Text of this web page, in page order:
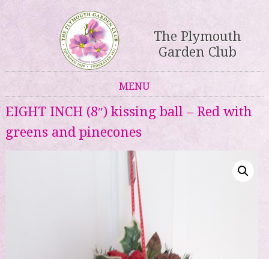
The Plymouth
Garden Club
MENU
Skip to content
EIGHT INCH (8″) kissing ball – Red with
greens and pinecones